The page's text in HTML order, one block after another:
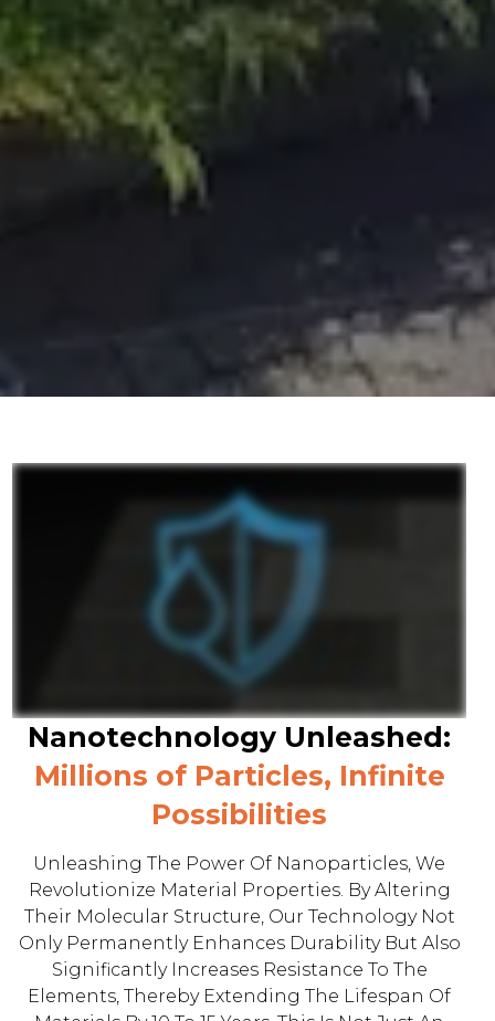
Nanotechnology Unleashed:
Millions of Particles, Infinite
Possibilities
Unleashing The Power Of Nanoparticles, We
Revolutionize Material Properties. By Altering
Their Molecular Structure, Our Technology Not
Only Permanently Enhances Durability But Also
Significantly Increases Resistance To The
Elements, Thereby Extending The Lifespan Of